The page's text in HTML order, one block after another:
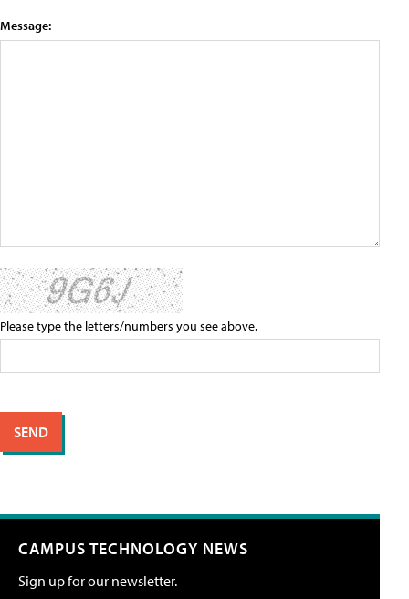
Message:
Please type the letters/numbers you see above.
CAMPUS TECHNOLOGY NEWS
Sign up for our newsletter.